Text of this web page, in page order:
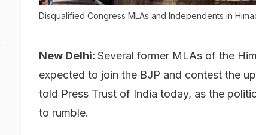
Disqualified Congress MLAs and Independents in
New Delhi: Several former MLAs of the
expected to join the BJP and contest the
told Press Trust of India today, as the
to rumble.